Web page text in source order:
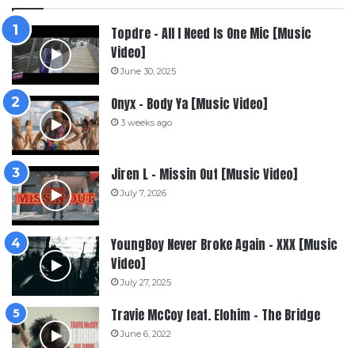
Topdre – All I Need Is One Mic [Music
Video]
June 30, 2025
Onyx – Body Ya [Music Video]
3 weeks ago
Jiren L – Missin Out [Music Video]
July 7, 2026
YoungBoy Never Broke Again – XXX [Music
Video]
July 27, 2025
Travie McCoy feat. Elohim – The Bridge
June 6, 2022